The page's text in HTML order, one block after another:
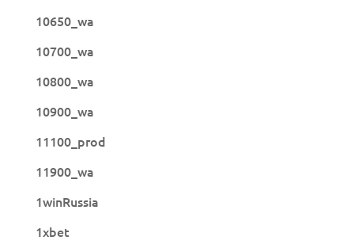
10650_wa
10700_wa
10800_wa
10900_wa
11100_prod
11900_wa
1winRussia
1xbet